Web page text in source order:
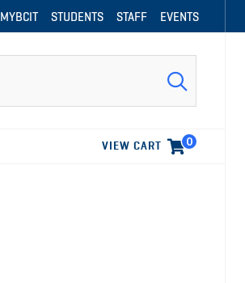
MYBCIT STUDENTS STAFF EVENTS
VIEW CART 0